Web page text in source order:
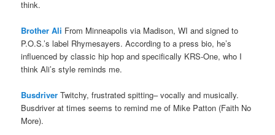
think.
Brother Ali From Minneapolis via Madison, WI and signed to
P.O.S.’s label Rhymesayers. According to a press bio, he’s
influenced by classic hip hop and specifically KRS-One, who I
think Ali’s style reminds me.
Busdriver Twitchy, frustrated spitting– vocally and musically.
Busdriver at times seems to remind me of Mike Patton (Faith No
More).